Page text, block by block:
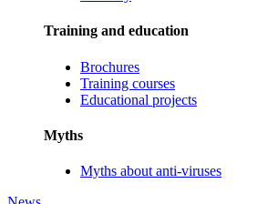
Training and education
Brochures
Training courses
Educational projects
Myths
Myths about anti-viruses